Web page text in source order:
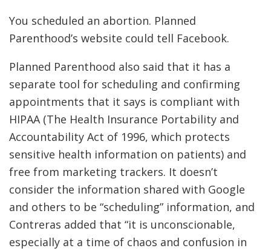
You scheduled an abortion. Planned
Parenthood’s website could tell Facebook.
Planned Parenthood also said that it has a
separate tool for scheduling and confirming
appointments that it says is compliant with
HIPAA (The Health Insurance Portability and
Accountability Act of 1996, which protects
sensitive health information on patients) and
free from marketing trackers. It doesn’t
consider the information shared with Google
and others to be “scheduling” information, and
Contreras added that “it is unconscionable,
especially at a time of chaos and confusion in